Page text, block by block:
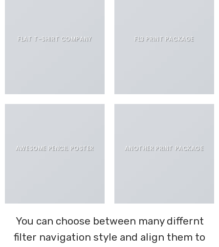
FLAT T-SHIRT COMPANY FL3 PRINT PACKAGE
AWESOME PENCIL POSTER ANOTHER PRINT PACKAGE
You can choose between many differnt
filter navigation style and align them to